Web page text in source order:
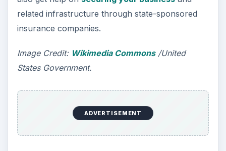
The most popular agency to which you will be
directed for finance is the
with sharpening your business plans while
implementing to controlling your business while
also offering guidance on utilizing different grants
available. If required, you can also avail
necessary training through the SBA. The only